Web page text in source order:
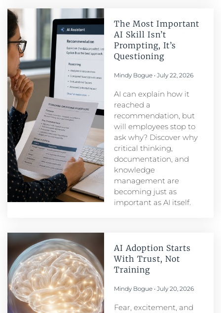
The Most Important
AI Skill Isn’t
Prompting, It’s
Questioning
Mindy Bogue July 22, 2026
AI can explain how it
reached a
recommendation, but
will employees stop to
ask why? Discover why
critical thinking,
documentation, and
knowledge
management are
becoming just as
important as AI itself.
AI Adoption Starts
With Trust, Not
Training
Mindy Bogue July 20, 2026
Fear, excitement, and